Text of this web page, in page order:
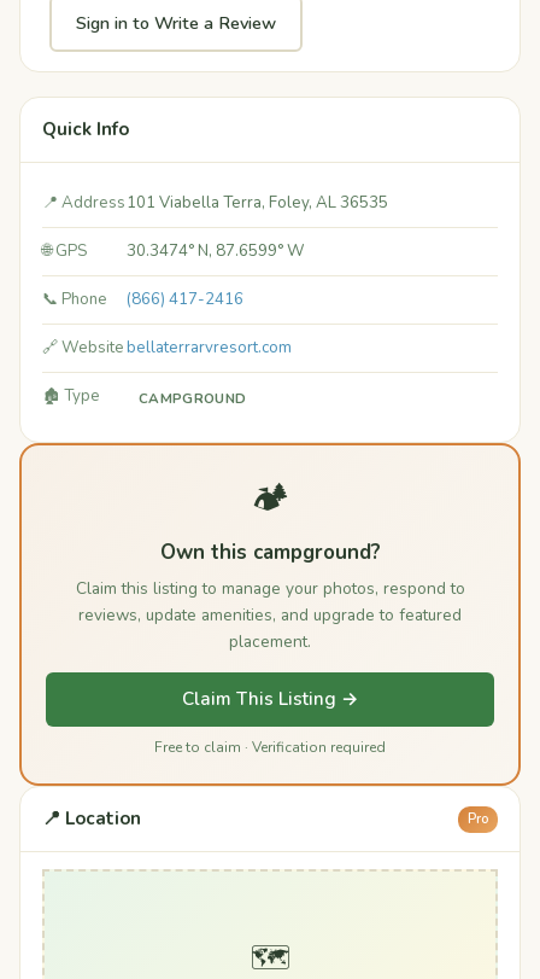
Sign in to Write a Review
Quick Info
📍 Address101 Viabella Terra, Foley, AL 36535
🌐 GPS 30.3474° N, 87.6599° W
📞 Phone (866) 417-2416
🔗 Websitebellaterrarvresort.com
🏚️ Type CAMPGROUND
🏕️
Own this campground?
Claim this listing to manage your photos, respond to
reviews, update amenities, and upgrade to featured
placement.
Claim This Listing →
Free to claim · Verification required
📍 Location Pro
🗺️